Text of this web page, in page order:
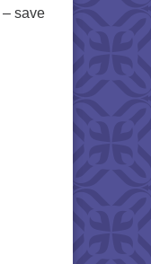
save